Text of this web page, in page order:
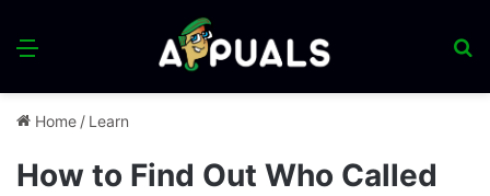
Menu
Home / Learn
How to Find Out Who Called